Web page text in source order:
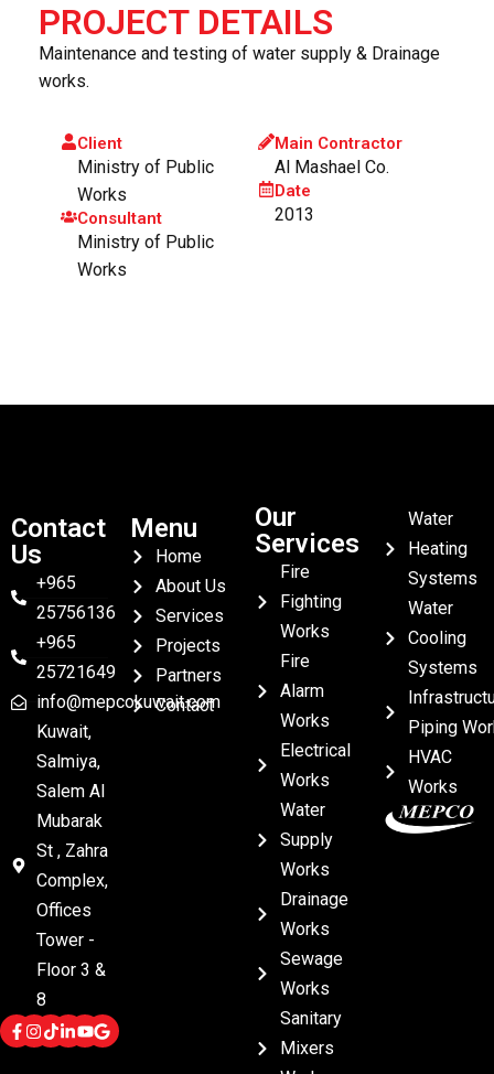
PROJECT DETAILS
Maintenance and testing of water supply & Drainage
works.
Client
Ministry of Public
Works
Consultant
Ministry of Public
Works
Main Contractor
Al Mashael Co.
Date
2013
Contact
Us
+965
25756136
+965
25721649
info@mepcokuwait.com
Kuwait,
Salmiya,
Salem Al
Mubarak
St , Zahra
Complex,
Offices
Tower -
Floor 3 &
8
Menu
Home
About Us
Services
Projects
Partners
Contact
Our
Services
Fire
Fighting
Works
Fire
Alarm
Works
Electrical
Works
Water
Supply
Works
Drainage
Works
Sewage
Works
Sanitary
Mixers
Water
Heating
Systems
Water
Cooling
Systems
Piping
HVAC
Works